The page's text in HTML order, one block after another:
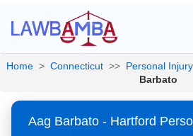
Home > Connecticut >> Personal Injury
Barbato
Aag Barbato - Hartford